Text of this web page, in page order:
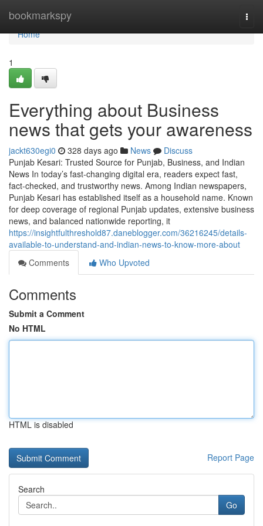
bookmarkspy
Home
Home
1
Everything about Business
news that gets your awareness
jackt630egi0 328 days ago News
Discuss
Punjab Kesari: Trusted Source for Punjab, Business, and Indian
News In today’s fast-changing digital era, readers expect fast,
fact-checked, and trustworthy news. Among Indian newspapers,
Punjab Kesari has established itself as a household name. Known
for deep coverage of regional Punjab updates, extensive business
news, and balanced nationwide reporting, it
https://insightfulthreshold87.daneblogger.com/36216245/details-
available-to-understand-and-indian-news-to-know-more-about
Comments
Who Upvoted
Comments
Submit a Comment
No HTML
HTML is disabled
Report Page
Search
Go